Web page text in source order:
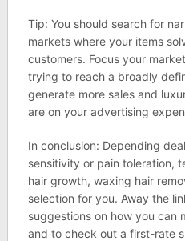
Tip: You should search for
markets where your items
customers. Focus your
trying to reach a broadly
generate more sales and
are on your advertising
In conclusion: Depending
sensitivity or pain toleration,
hair growth, waxing hair
selection for you. Away the
suggestions on how you can
and to check out a first-rate